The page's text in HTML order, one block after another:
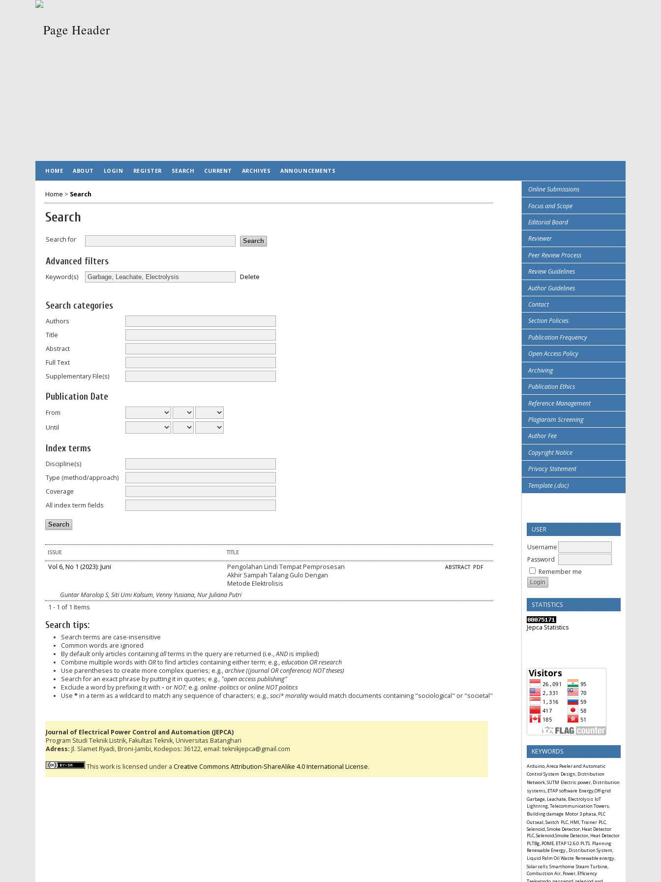
Online Submissions
Focus and Scope
Editorial Board
Reviewer
Peer Review Process
Review Guidelines
Author Guidelines
Contact
Section Policies
Publication Frequency
Open Access Policy
Archiving
Publication Ethics
Reference Management
Plagiarism Screening
Author Fee
Copyright Notice
Privacy Statement
Template (.doc)
USER
Username
Password
Remember me
STATISTICS
Jepca Statistics
KEYWORDS
Arduino, Areca Peeler and Automatic
Control System Design, Distribution
Network, SUTM Electric power, Distribution
systems, ETAP software Energy,Off-grid
Garbage, Leachate, Electrolysis IoT
Lightning, Telecommunication Towers,
Building damage Motor 3 phasa, PLC
Outseal, Switch PLC, HMI, Trainer PLC,
Selenoid, Smoke Detector, Heat Detector
PLC, Selenoid,Smoke Detector, Heat Detector
PLTBg, POME, ETAP 12.6.0 PLTS. Planning
Renewable Energy., Distribution System,
Liquid Palm Oil Waste Renewable energy,
Solar cells Smarthome Steam Turbine,
Combustion Air, Power, Efficiency
HOME ABOUT LOGIN REGISTER SEARCH CURRENT ARCHIVES ANNOUNCEMENTS
Home > Search
Search
Search for
Advanced filters
Keyword(s) Delete
Search categories
Authors
Title
Abstract
Full Text
Supplementary File(s)
Publication Date
From
Until
Index terms
Discipline(s)
Type (method/approach)
Coverage
All index term fields
ISSUE TITLE
Vol 6, No 1 (2023): Juni
Pengolahan Lindi Tempat Pemprosesan
Akhir Sampah Talang Gulo Dengan
Metode Elektrolisis
ABSTRACT PDF
Guntar Marolop S, Siti Umi Kalsum, Venny Yusiana, Nur Juliana Putri
1 - 1 of 1 Items
Search tips:
Search terms are case-insensitive
Common words are ignored
By default only articles containingallterms in the query are returned (i.e.,ANDis implied)
Combine multiple words with ORto find articles containing either term; e.g.,education OR research
Use parentheses to create more complex queries; e.g.,archive ((journal OR conference) NOT theses)
Search for an exact phrase by putting it in quotes; e.g., "open access publishing"
Exclude a word by prefixing it with - orNOT; e.g. online -politicsoronline NOT politics
Use *in a term as a wildcard to match any sequence of characters; e.g.,soci* moralitywould match documents containing "sociological" or "societal"
Journal of Electrical Power Control and Automation (JEPCA)
Program Studi Teknik Listrik, Fakultas Teknik, Universitas Batanghari
Adress: Jl. Slamet Ryadi, Broni-Jambi, Kodepos: 36122, email: teknikjepca@gmail.com
This work is licensed under a Creative Commons Attribution-ShareAlike 4.0 International License.